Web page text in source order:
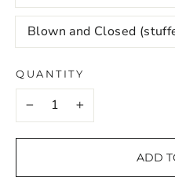
Blown and Closed
QUANTITY
ADD